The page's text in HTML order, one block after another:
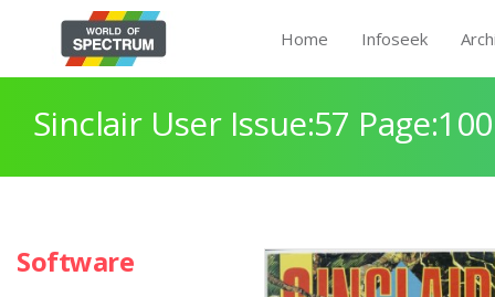
Home Infoseek
Sinclair User Issue:57 Page:100
Software